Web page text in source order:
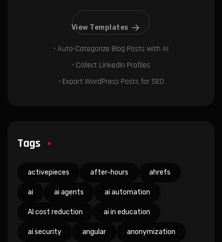
View Templates
• Auto-Categorize Blog Posts with AI
• Collect LinkedIn Profiles
• Export WordPress Posts for SEO
Tags
activepieces after-hours ahrefs
ai ai agents ai automation
AI cost reduction ai in education
ai security angular anonymization